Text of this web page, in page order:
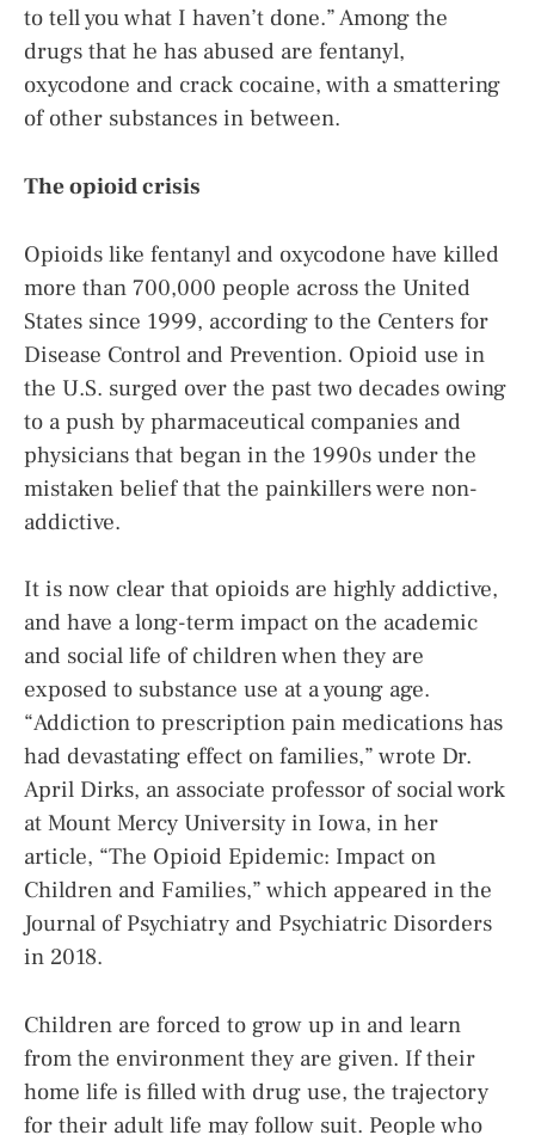
to tell you what I haven’t done.” Among the
drugs that he has abused are fentanyl,
oxycodone and crack cocaine, with a smattering
of other substances in between.
The opioid crisis
Opioids like fentanyl and oxycodone have killed
more than 700,000 people across the United
States since 1999, according to the Centers for
Disease Control and Prevention. Opioid use in
the U.S. surged over the past two decades owing
to a push by pharmaceutical companies and
physicians that began in the 1990s under the
mistaken belief that the painkillers were non-
addictive.
It is now clear that opioids are highly addictive,
and have a long-term impact on the academic
and social life of children when they are
exposed to substance use at a young age.
“Addiction to prescription pain medications has
had devastating effect on families,” wrote Dr.
April Dirks, an associate professor of social work
at Mount Mercy University in Iowa, in her
article, “The Opioid Epidemic: Impact on
Children and Families,” which appeared in the
Journal of Psychiatry and Psychiatric Disorders
in 2018.
Children are forced to grow up in and learn
from the environment they are given. If their
home life is filled with drug use, the trajectory
for their adult life may follow suit. People who